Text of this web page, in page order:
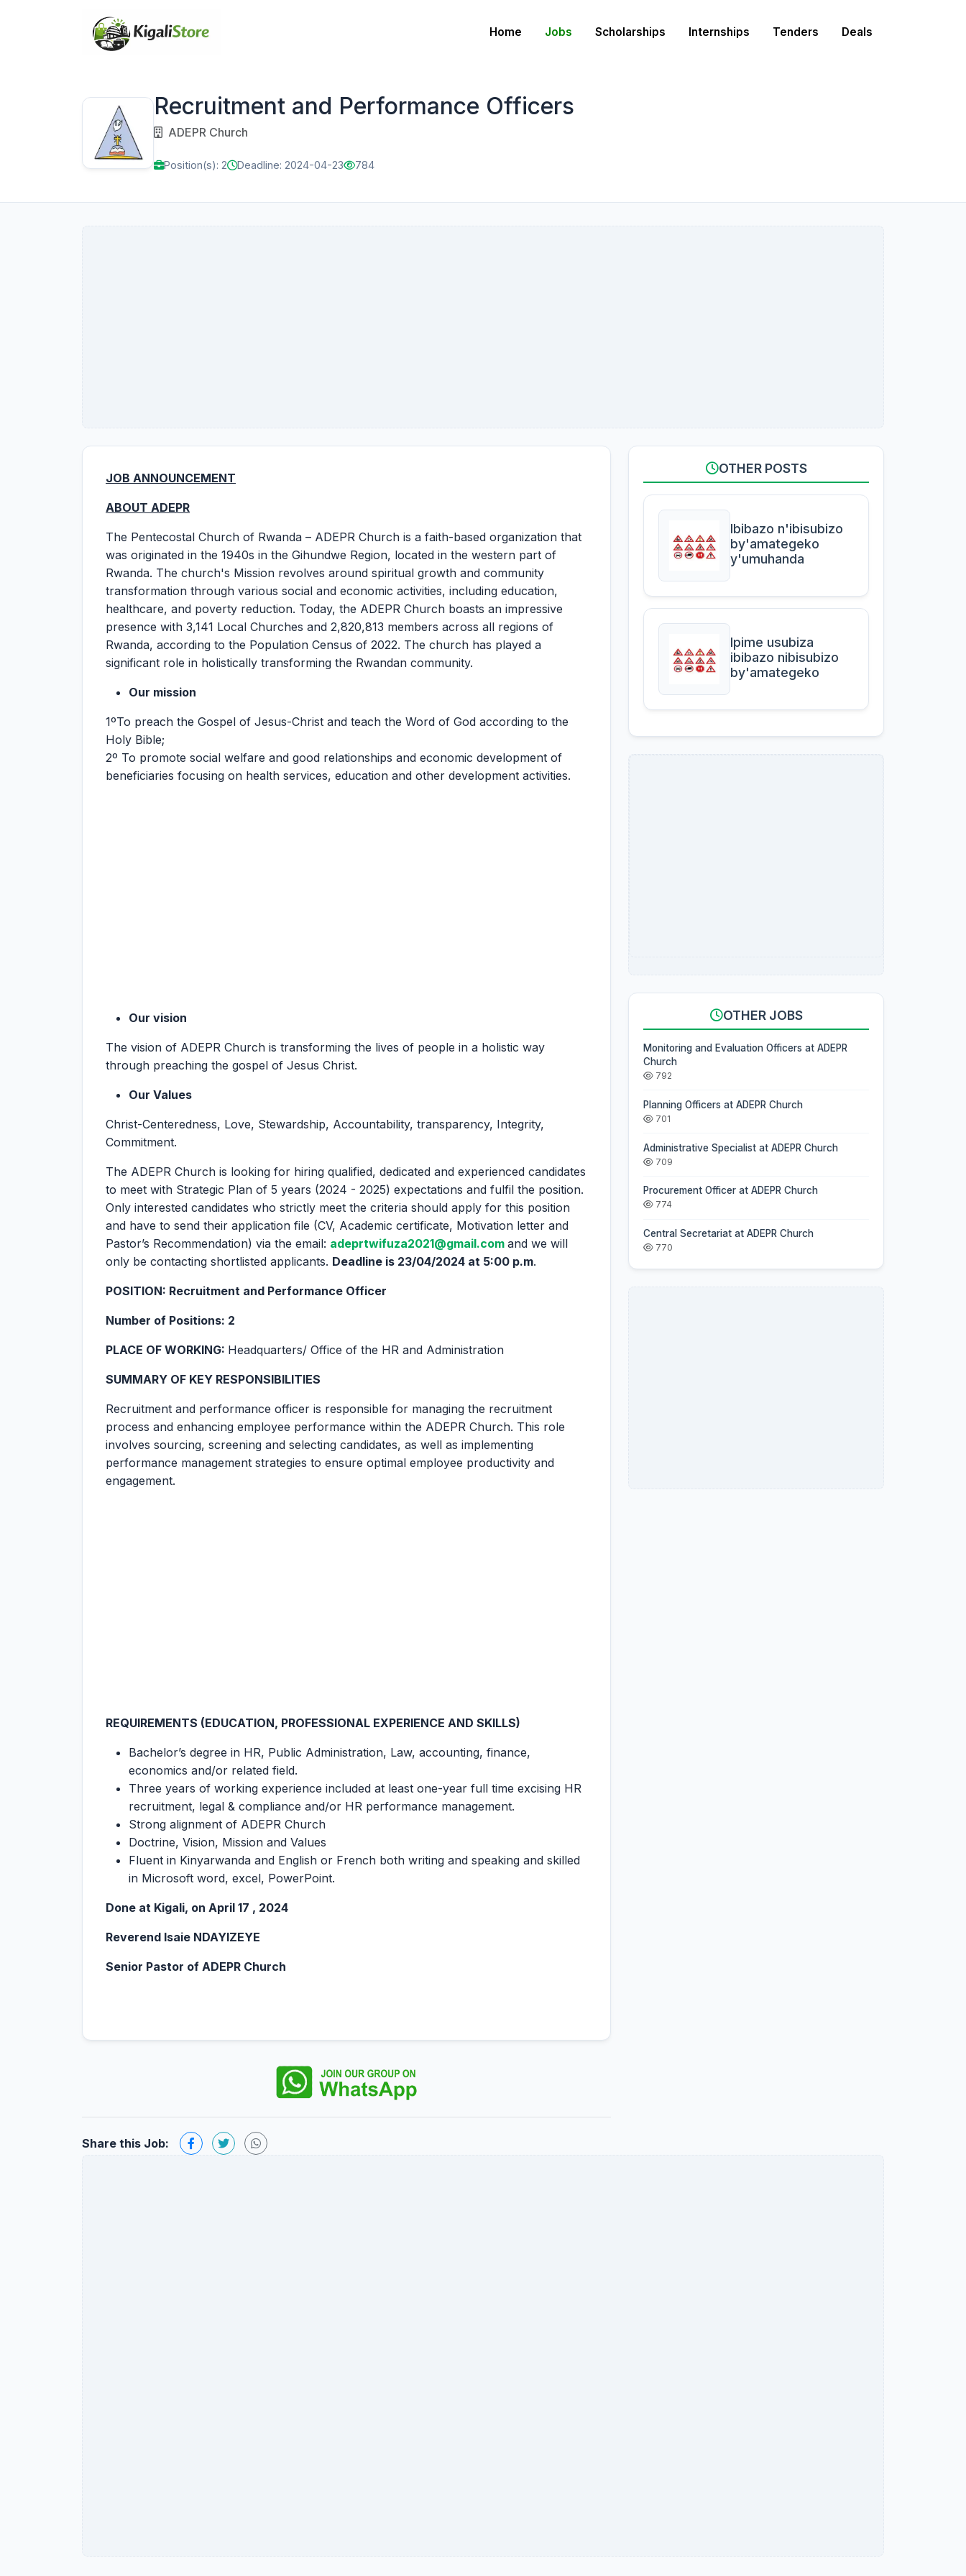
Home Jobs Scholarships Internships Tenders Deals
Recruitment and Performance Officers
ADEPR Church
Position(s): 2 Deadline: 2024-04-23 784
JOB ANNOUNCEMENT
ABOUT ADEPR
The Pentecostal Church of Rwanda – ADEPR Church is a faith-based organization that
was originated in the 1940s in the Gihundwe Region, located in the western part of
Rwanda. The church's Mission revolves around spiritual growth and community
transformation through various social and economic activities, including education,
healthcare, and poverty reduction. Today, the ADEPR Church boasts an impressive
presence with 3,141 Local Churches and 2,820,813 members across all regions of
Rwanda, according to the Population Census of 2022. The church has played a
significant role in holistically transforming the Rwandan community.
Our mission
1ºTo preach the Gospel of Jesus-Christ and teach the Word of God according to the
Holy Bible;
2º To promote social welfare and good relationships and economic development of
beneficiaries focusing on health services, education and other development activities.
Our vision
The vision of ADEPR Church is transforming the lives of people in a holistic way
through preaching the gospel of Jesus Christ.
Our Values
Christ-Centeredness, Love, Stewardship, Accountability, transparency, Integrity,
Commitment.
The ADEPR Church is looking for hiring qualified, dedicated and experienced candidates
to meet with Strategic Plan of 5 years (2024 - 2025) expectations and fulfil the position.
Only interested candidates who strictly meet the criteria should apply for this position
and have to send their application file (CV, Academic certificate, Motivation letter and
Pastor’s Recommendation) via the email: adeprtwifuza2021@gmail.com and we will
only be contacting shortlisted applicants. Deadline is 23/04/2024 at 5:00 p.m.
POSITION: Recruitment and Performance Officer
Number of Positions: 2
PLACE OF WORKING: Headquarters/ Office of the HR and Administration
SUMMARY OF KEY RESPONSIBILITIES
Recruitment and performance officer is responsible for managing the recruitment
process and enhancing employee performance within the ADEPR Church. This role
involves sourcing, screening and selecting candidates, as well as implementing
performance management strategies to ensure optimal employee productivity and
engagement.
REQUIREMENTS (EDUCATION, PROFESSIONAL EXPERIENCE AND SKILLS)
Bachelor’s degree in HR, Public Administration, Law, accounting, finance,
economics and/or related field.
Three years of working experience included at least one-year full time excising HR
recruitment, legal & compliance and/or HR performance management.
Strong alignment of ADEPR Church
Doctrine, Vision, Mission and Values
Fluent in Kinyarwanda and English or French both writing and speaking and skilled
in Microsoft word, excel, PowerPoint.
Done at Kigali, on April 17 , 2024
Reverend Isaie NDAYIZEYE
Senior Pastor of ADEPR Church
Share this Job:
OTHER POSTS
Ibibazo n'ibisubizo
by'amategeko
y'umuhanda
Ipime usubiza
ibibazo nibisubizo
by'amategeko
OTHER JOBS
Monitoring and Evaluation Officers at ADEPR
Church
792
Planning Officers at ADEPR Church
701
Administrative Specialist at ADEPR Church
709
Procurement Officer at ADEPR Church
774
Central Secretariat at ADEPR Church
770